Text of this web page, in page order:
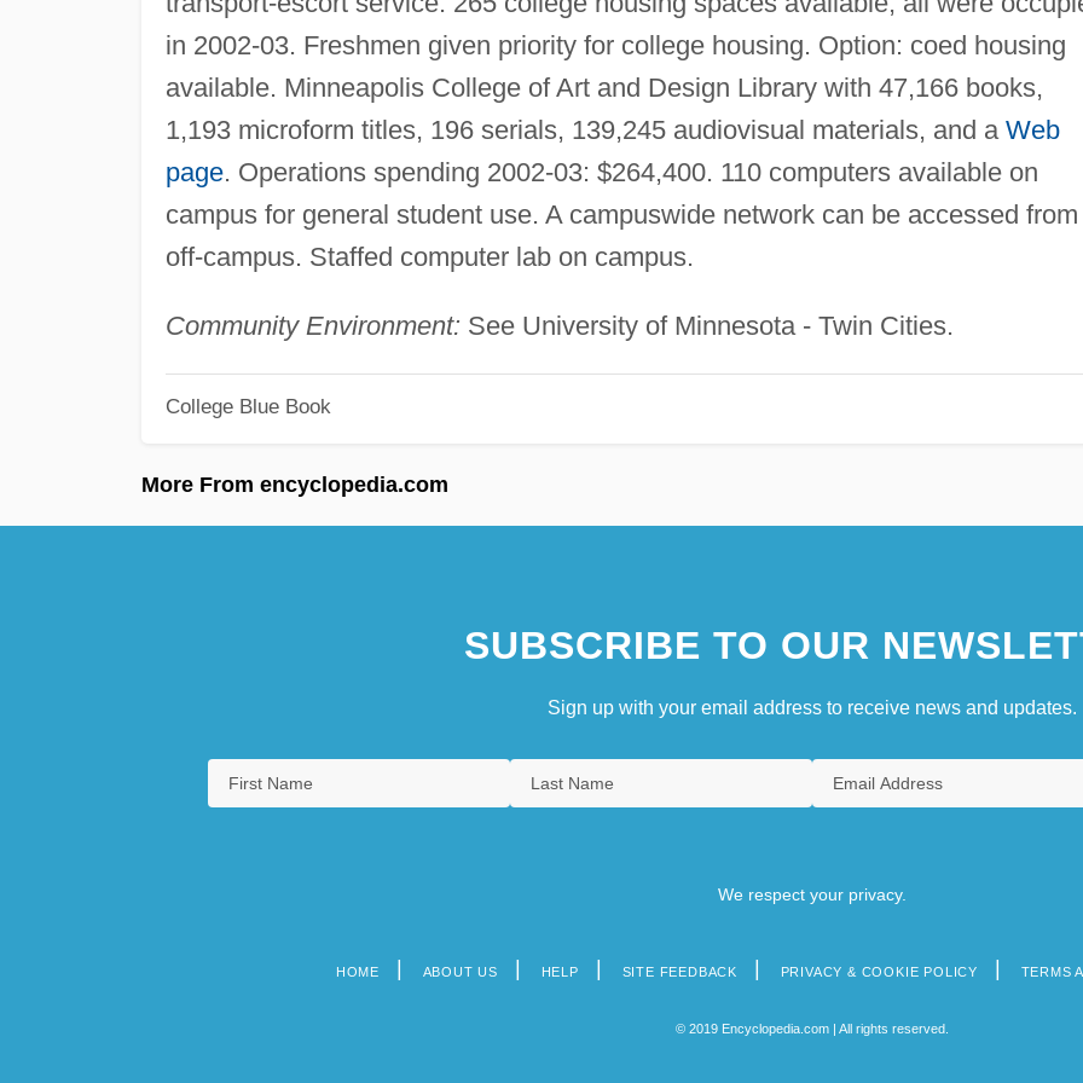
in 2002-03. Freshmen given priority for college housing. Option: coed housing
available. Minneapolis College of Art and Design Library with 47,166 books,
1,193 microform titles, 196 serials, 139,245 audiovisual materials, and a Web
page. Operations spending 2002-03: $264,400. 110 computers available on
campus for general student use. A campuswide network can be accessed from
off-campus. Staffed computer lab on campus.
Community Environment: See University of Minnesota - Twin Cities.
College Blue Book
More From encyclopedia.com
SUBSCRIBE TO OUR
Sign up with your email address to receive news and updates.
We respect your privacy.
HOME ABOUT US HELP SITE FEEDBACK PRIVACY & COOKIE POLICY TERMS
© 2019 Encyclopedia.com | All rights reserved.